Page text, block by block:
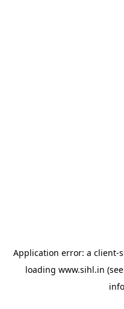
Application error: a client-
loading www.sihl.in